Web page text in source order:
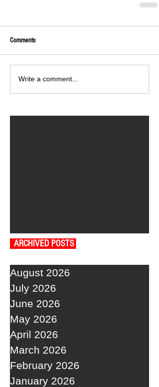
Comments
Write a comment...
ARCHIVED POSTS
August 2026
July 2026
June 2026
May 2026
April 2026
March 2026
February 2026
January 2026